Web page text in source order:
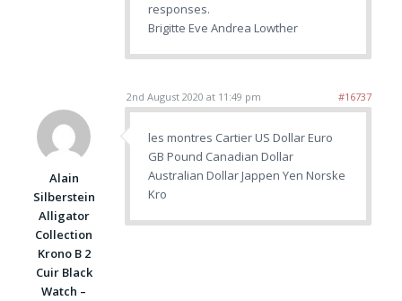
responses.
Brigitte Eve Andrea Lowther
2nd August 2020 at 11:49 pm #16737
Alain
Silberstein
Alligator
Collection
Krono B 2
Cuir Black
Watch –
les montres Cartier US Dollar Euro
GB Pound Canadian Dollar
Australian Dollar Jappen Yen Norske
Kro